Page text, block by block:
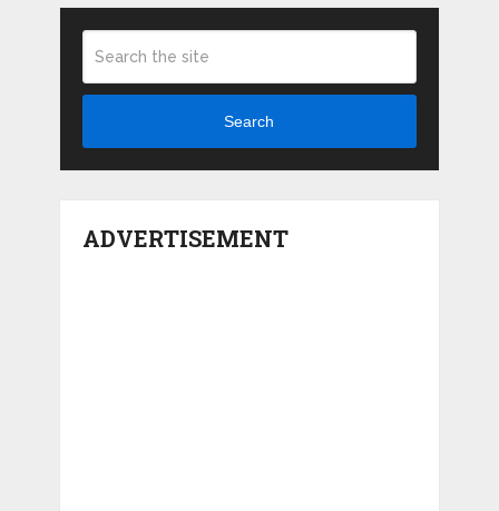
Search
ADVERTISEMENT